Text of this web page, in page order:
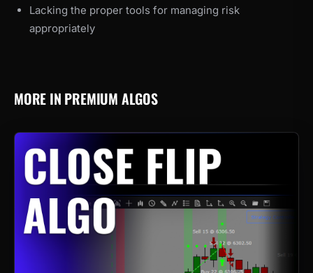
Lacking the proper tools for managing risk
appropriately
MORE IN PREMIUM ALGOS